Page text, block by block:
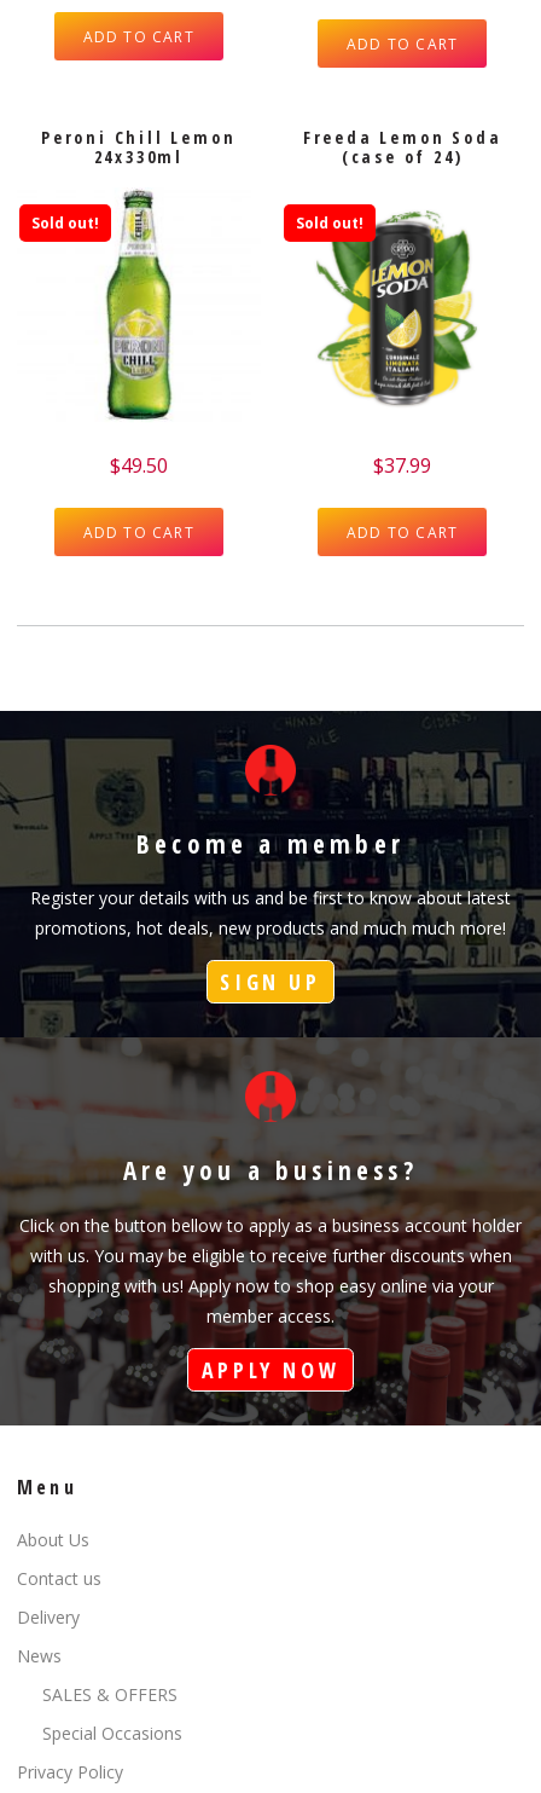
ADD TO CART ADD TO CART
Peroni Chill Lemon
24x330ml
Sold out!
$49.50
ADD TO CART
Freeda Lemon Soda
(case of 24)
Sold out!
$37.99
ADD TO CART
Become a member
Register your details with us and be first to know about latest
promotions, hot deals, new products and much much more!
SIGN UP
Are you a business?
Click on the button bellow to apply as a business account holder
with us. You may be eligible to receive further discounts when
shopping with us! Apply now to shop easy online via your
member access.
APPLY NOW
Menu
About Us
Contact us
Delivery
News
SALES & OFFERS
Special Occasions
Privacy Policy